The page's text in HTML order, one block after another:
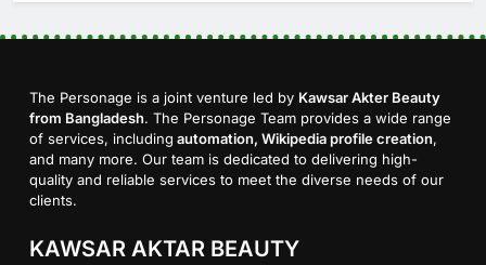
The Personage is a joint venture led by Kawsar Akter Beauty
from Bangladesh. The Personage Team provides a wide range
of services, including automation, Wikipedia profile creation,
and many more. Our team is dedicated to delivering high-
quality and reliable services to meet the diverse needs of our
clients.
KAWSAR AKTAR BEAUTY